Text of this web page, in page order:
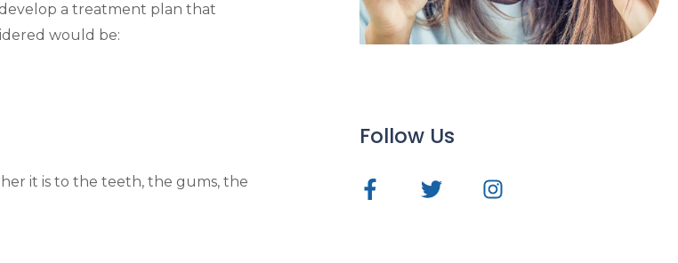
a treatment plan that
would be:
it is to the teeth, the gums, the
Follow Us